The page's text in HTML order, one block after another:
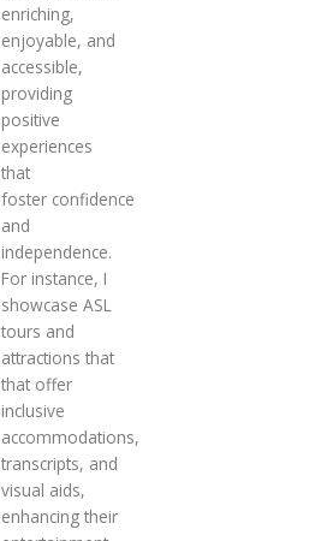
enriching,
enjoyable, and
accessible,
providing
positive
experiences
that
foster confidence
and
independence.
For instance, I
showcase ASL
tours and
attractions that
that offer
inclusive
accommodations,
transcripts, and
visual aids,
enhancing their